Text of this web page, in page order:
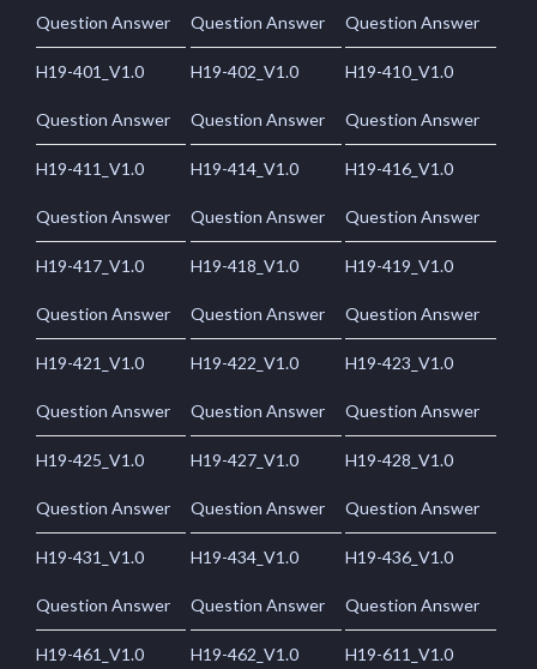
Question Answer Question Answer Question Answer
H19-401_V1.0
Question Answer
H19-402_V1.0
Question Answer
H19-410_V1.0
Question Answer
H19-411_V1.0
Question Answer
H19-414_V1.0
Question Answer
H19-416_V1.0
Question Answer
H19-417_V1.0
Question Answer
H19-418_V1.0
Question Answer
H19-419_V1.0
Question Answer
H19-421_V1.0
Question Answer
H19-422_V1.0
Question Answer
H19-423_V1.0
Question Answer
H19-425_V1.0
Question Answer
H19-427_V1.0
Question Answer
H19-428_V1.0
Question Answer
H19-431_V1.0
Question Answer
H19-434_V1.0
Question Answer
H19-436_V1.0
Question Answer
H19-461_V1.0 H19-462_V1.0 H19-611_V1.0